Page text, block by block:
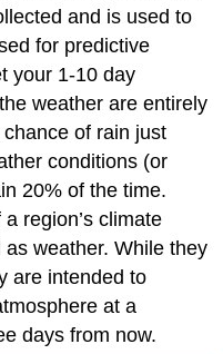
and is used to
for predictive
your 1-10 day
weather are entirely
of rain just
conditions (or
20% of the time.
region’s climate
weather. While they
are intended to
at a
days from now.